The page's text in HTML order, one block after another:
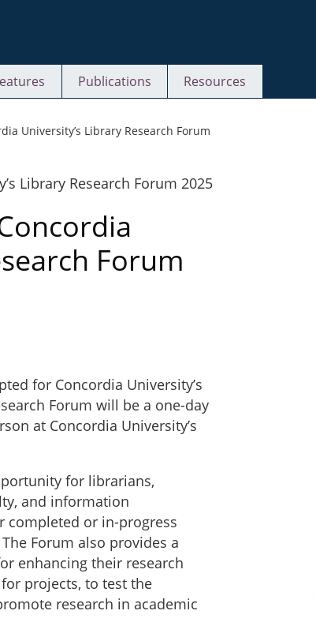
Publications Resources
University’s Library Research Forum
Forum
for Concordia University’s
Forum will be a one-day
at Concordia University’s
for librarians,
and information
completed or in-progress
Forum also provides a
enhancing their research
projects, to test the
research in academic